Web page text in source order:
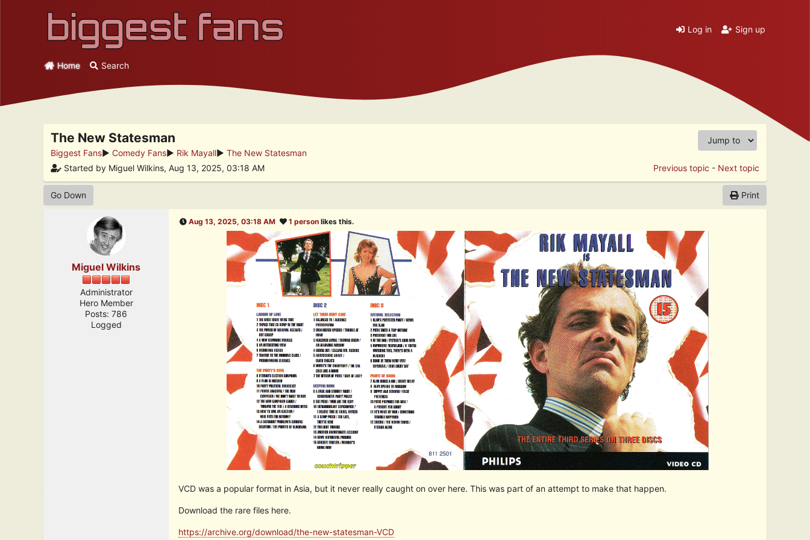
Log in Sign up
Home Search
The New Statesman
Biggest Fans► Comedy Fans► Rik Mayall► The New Statesman
Started by Miguel Wilkins, Aug 13, 2025, 03:18 AM
Previous topic - Next topic
Go Down Print
Miguel Wilkins
Administrator
Hero Member
Posts: 786
Logged
Aug 13, 2025, 03:18 AM 1 person likes this.
VCD was a popular format in Asia, but it never really caught on over here. This was part of an attempt to make that happen.
Download the rare files here.
https://archive.org/download/the-new-statesman-VCD